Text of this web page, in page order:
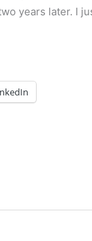
years later. I